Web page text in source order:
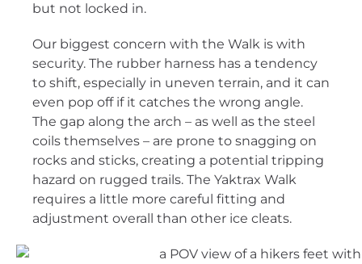
but not locked in.
Our biggest concern with the Walk is with
security. The rubber harness has a tendency
to shift, especially in uneven terrain, and it can
even pop off if it catches the wrong angle.
The gap along the arch – as well as the steel
coils themselves – are prone to snagging on
rocks and sticks, creating a potential tripping
hazard on rugged trails. The Yaktrax Walk
requires a little more careful fitting and
adjustment overall than other ice cleats.